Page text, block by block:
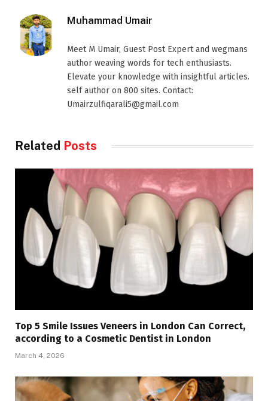
Muhammad Umair
Meet M Umair, Guest Post Expert and wegmans
author weaving words for tech enthusiasts.
Elevate your knowledge with insightful articles.
self author on 800 sites. Contact:
Umairzulfiqarali5@gmail.com
Related Posts
Top 5 Smile Issues Veneers in London Can Correct,
according to a Cosmetic Dentist in London
March 4, 2026